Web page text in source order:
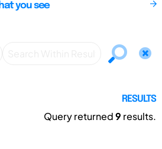
you see
RESULTS
Query returned9 results.